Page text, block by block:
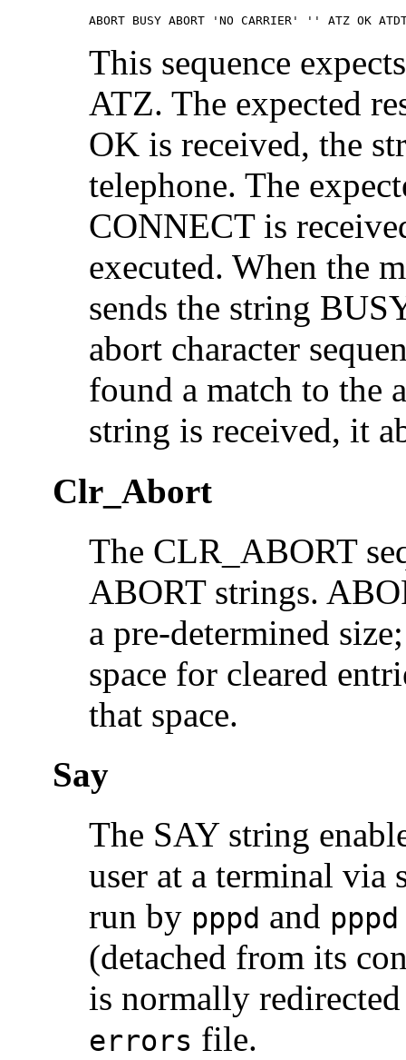
ABORT BUSY ABORT 'NO CARRIER' '' ATZ OK
This sequence
ATZ. The expected
OK is received, the
telephone. The
CONNECT is
executed. When the
sends the string
abort character
found a match to the
string is received, it
Clr_Abort
The CLR_ABORT
ABORT strings.
a pre-determined
space for cleared
that space.
Say
The SAY string
user at a terminal via
run by pppd and pppd
(detached from its
is normally
errors file.